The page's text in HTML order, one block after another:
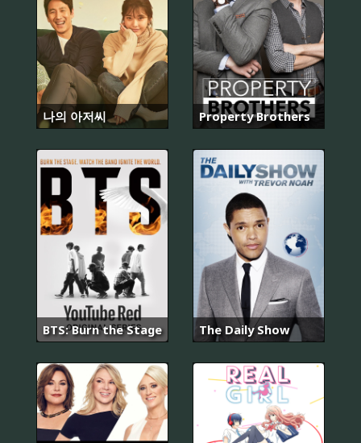
나의 아저씨 Property Brothers
BTS: Burn the Stage The Daily Show